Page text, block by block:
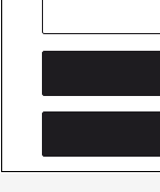
Privacy Policy